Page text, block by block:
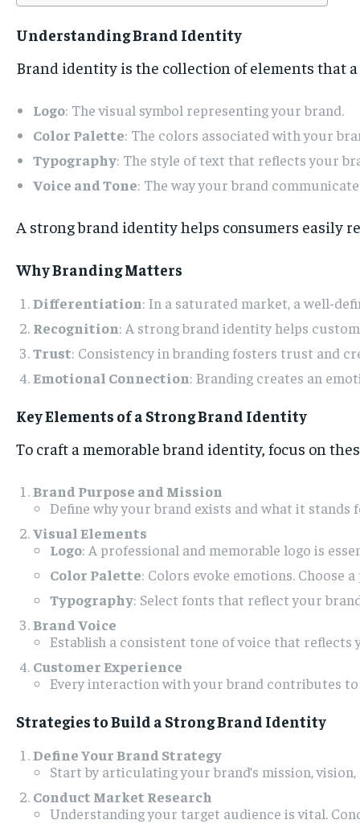
Understanding Brand Identity
Brand identity is the collection of elements that
Logo: The visual symbol representing your brand.
Color Palette: The colors associated with your
Typography: The style of text that reflects your
Voice and Tone: The way your brand
A strong brand identity helps consumers easily
Why Branding Matters
Differentiation: In a saturated market, a well-
Recognition: A strong brand identity helps
Trust: Consistency in branding fosters trust and
Emotional Connection: Branding creates an
Key Elements of a Strong Brand Identity
To craft a memorable brand identity, focus on
Brand Purpose and Mission
Define why your brand exists and what it
Visual Elements
Logo: A professional and memorable logo is
Color Palette: Colors evoke emotions.
Typography: Select fonts that reflect your
Brand Voice
Establish a consistent tone of voice that reflects
Customer Experience
Every interaction with your brand contributes
Strategies to Build a Strong Brand Identity
Define Your Brand Strategy
Start by articulating your brand’s mission,
Conduct Market Research
Understanding your target audience is vital.